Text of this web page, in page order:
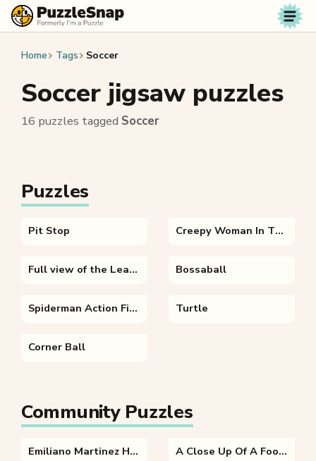
Skip to content
Home Tags Soccer
Soccer jigsaw puzzles
16 puzzles tagged Soccer
Puzzles
Pit Stop Creepy Woman In The Forest
Full view of the Leaning Tower of Pisa Bossaball
Spiderman Action Figure Turtle
Corner Ball
Community Puzzles
Emiliano Martinez Holding A Football Ball A Close Up Of A Football Field